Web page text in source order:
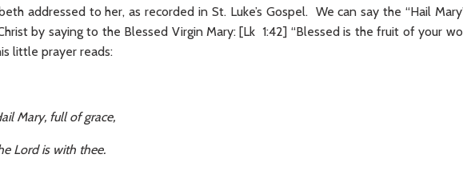
addressed to her, as recorded in St. Luke’s Gospel. We can say the “Hail
by saying to the Blessed Virgin Mary: [Lk 1:42] “Blessed is the fruit of your
little prayer reads:
Mary, full of grace,
with thee.